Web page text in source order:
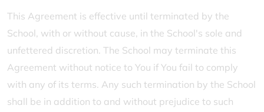
This Agreement is effective until terminated by the
School, with or without cause, in the School's sole and
unfettered discretion. The School may terminate this
Agreement without notice to You if You fail to comply
with any of its terms. Any such termination by the School
shall be in addition to and without prejudice to such